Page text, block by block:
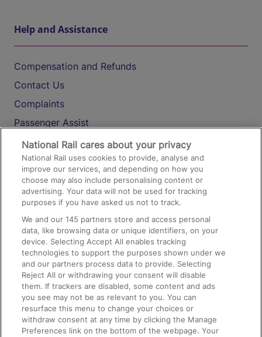
Help and Assistance
Compensation and Refunds
Contact Us
Complaints
Passenger Assist
Media
Text 61016
On the Train
Accessible Train Travel and Facilities
Train Travel with Bicycles
Train Travel with Pets
Train Travel with Children
Food and Drink
National Rail cares about your privacy
National Rail uses cookies to provide, analyse and
improve our services, and depending on how you
choose may also include personalising content or
advertising. Your data will not be used for tracking
purposes if you have asked us not to track.
We and our145 partners store and access personal
data, like browsing data or unique identifiers, on your
device. Selecting Accept All enables tracking
technologies to support the purposes shown under we
and our partners process data to provide. Selecting
Reject All or withdrawing your consent will disable
them. If trackers are disabled, some content and ads
you see may not be as relevant to you. You can
resurface this menu to change your choices or
withdraw consent at any time by clicking the Manage
Preferences link on the bottom of the webpage. Your